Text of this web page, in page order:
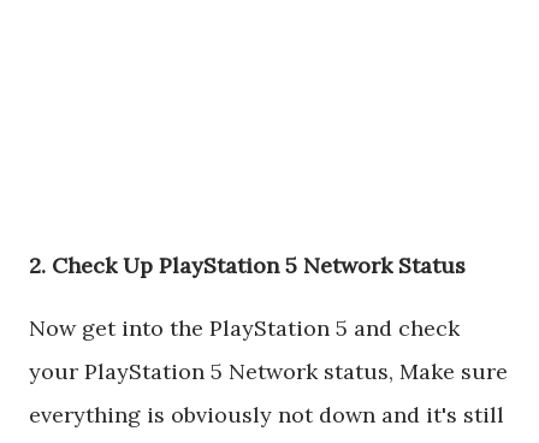
2. Check Up PlayStation 5 Network Status
Now get into the PlayStation 5 and check
your PlayStation 5 Network status, Make sure
everything is obviously not down and it's still